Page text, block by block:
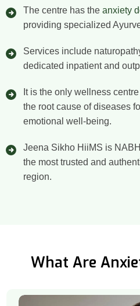
The centre has theanxiety
providing specialized
Services include
dedicated inpatient and
It is the only wellness
the root cause of diseases
emotional well-being.
Jeena Sikho HiiMS is
the most trusted and
region.
What Are